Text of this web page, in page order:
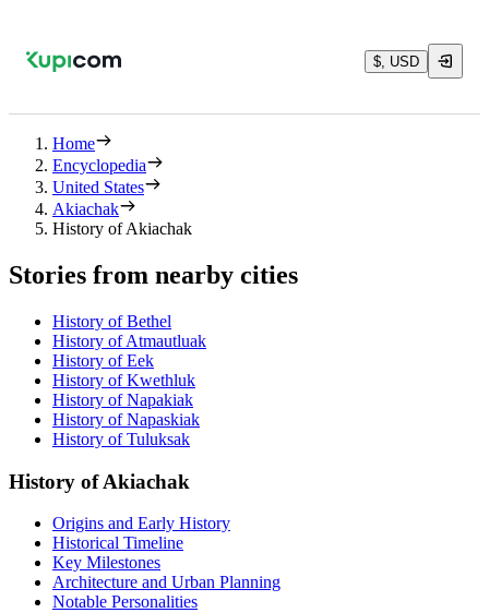
$, USD
Home
Encyclopedia
United States
Akiachak
History of Akiachak
Stories from nearby cities
History of Bethel
History of Atmautluak
History of Eek
History of Kwethluk
History of Napakiak
History of Napaskiak
History of Tuluksak
History of Akiachak
Origins and Early History
Historical Timeline
Key Milestones
Architecture and Urban Planning
Notable Personalities